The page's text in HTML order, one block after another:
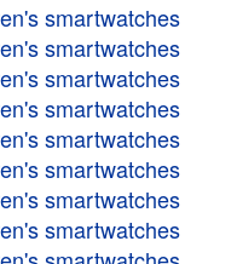
smartwatches
smartwatches
smartwatches
smartwatches
smartwatches
smartwatches
smartwatches
smartwatches